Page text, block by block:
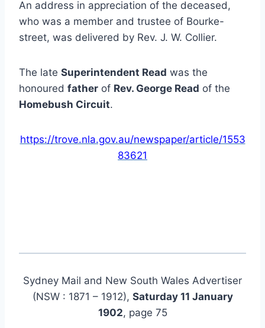
An address in appreciation of the deceased,
who was a member and trustee of Bourke-
street, was delivered by Rev. J. W. Collier.
The late Superintendent Read was the
honoured father of Rev. George Read of the
Homebush Circuit.
https://trove.nla.gov.au/newspaper/article/1553
83621
Sydney Mail and New South Wales Advertiser
(NSW : 1871 – 1912), Saturday 11 January
1902, page 75